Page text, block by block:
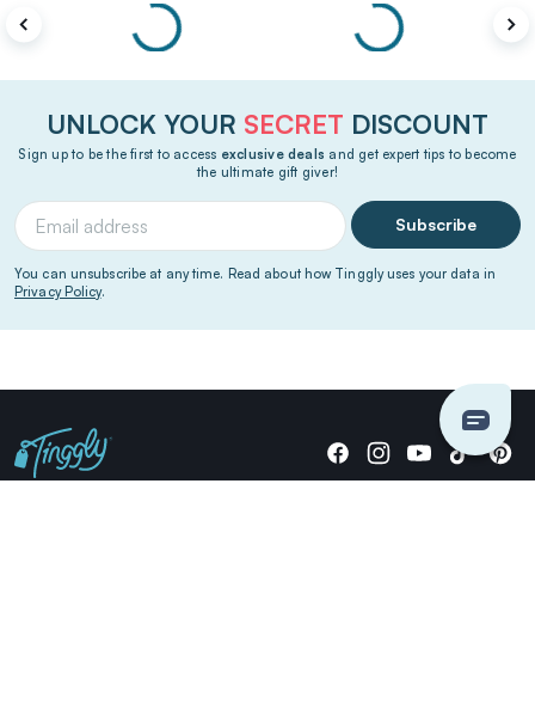
UNLOCK YOUR SECRET DISCOUNT
Sign up to be the first to access exclusive deals and get expert tips to become
the ultimate gift giver!
Subscribe
You can unsubscribe at any time. Read about how Tinggly uses your data in
Privacy Policy.